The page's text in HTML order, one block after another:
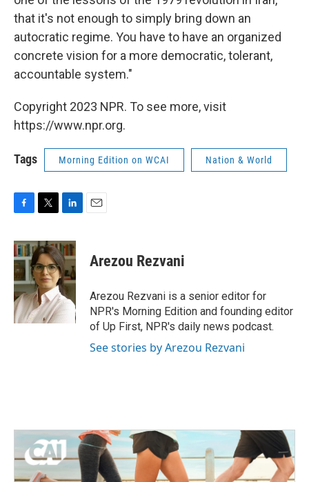
that it's not enough to simply bring down an
autocratic regime. You have to have an organized
concrete vision for a more democratic, tolerant,
accountable system."
Copyright 2023 NPR. To see more, visit
https://www.npr.org.
Tags Morning Edition on WCAI Nation & World
c
e
b
o
o
k
i
t
t
e
r
n
k
e
d
I
n
Arezou Rezvani
Arezou Rezvani is a senior editor for
NPR's Morning Edition and founding editor
of Up First, NPR's daily news podcast.
See stories by Arezou Rezvani